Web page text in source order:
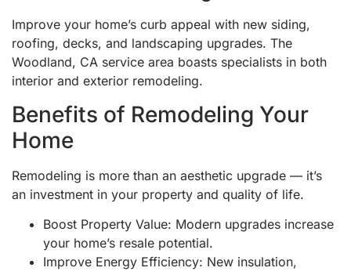
Improve your home’s curb appeal with new siding,
roofing, decks, and landscaping upgrades. The
Woodland, CA service area boasts specialists in both
interior and exterior remodeling.
Benefits of Remodeling Your
Home
Remodeling is more than an aesthetic upgrade — it’s
an investment in your property and quality of life.
Boost Property Value: Modern upgrades increase
your home’s resale potential.
Improve Energy Efficiency: New insulation,